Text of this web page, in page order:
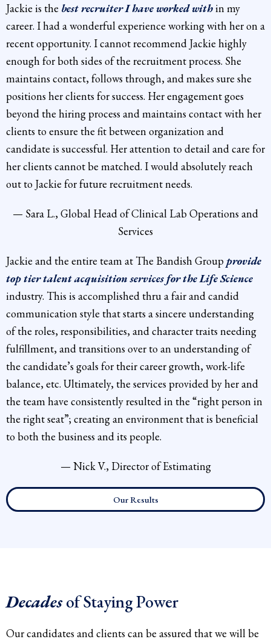
Jackie is the best recruiter I have worked within my
career. I had a wonderful experience working with her on a
recent opportunity. I cannot recommend Jackie highly
enough for both sides of the recruitment process. She
maintains contact, follows through, and makes sure she
positions her clients for success. Her engagement goes
beyond the hiring process and maintains contact with her
clients to ensure the fit between organization and
candidate is successful. Her attention to detail and care for
her clients cannot be matched. I would absolutely reach
out to Jackie for future recruitment needs.
— Sara L., Global Head of Clinical Lab Operations and
Services
Jackie and the entire team at The Bandish Group provide
top tier talent acquisition services for the Life Science
industry. This is accomplished thru a fair and candid
communication style that starts a sincere understanding
of the roles, responsibilities, and character traits needing
fulfillment, and transitions over to an understanding of
the candidate’s goals for their career growth, work-life
balance, etc. Ultimately, the services provided by her and
the team have consistently resulted in the “right person in
the right seat”; creating an environment that is beneficial
to both the business and its people.
— Nick V., Director of Estimating
Our Results
Decadesof Staying Power
Our candidates and clients can be assured that we will be